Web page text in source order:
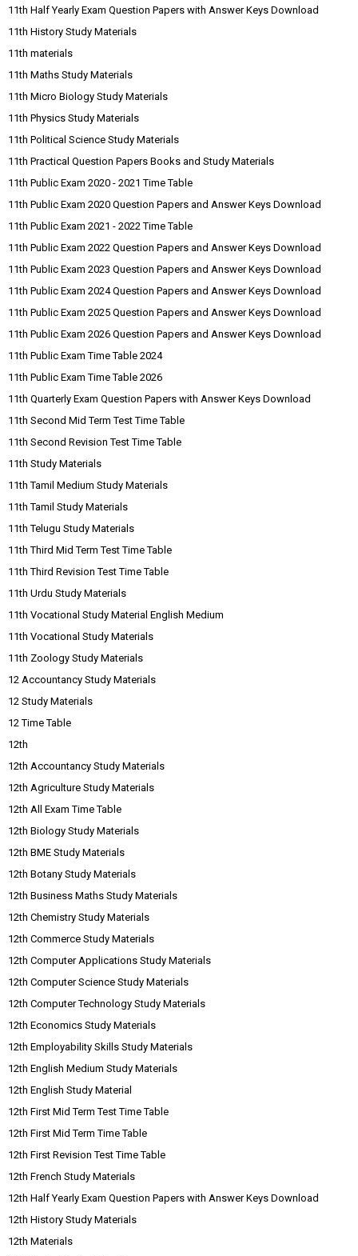
11th Half Yearly Exam Question Papers with Answer Keys Download
11th History Study Materials
11th materials
11th Maths Study Materials
11th Micro Biology Study Materials
11th Physics Study Materials
11th Political Science Study Materials
11th Practical Question Papers Books and Study Materials
11th Public Exam 2020 - 2021 Time Table
11th Public Exam 2020 Question Papers and Answer Keys Download
11th Public Exam 2021 - 2022 Time Table
11th Public Exam 2022 Question Papers and Answer Keys Download
11th Public Exam 2023 Question Papers and Answer Keys Download
11th Public Exam 2024 Question Papers and Answer Keys Download
11th Public Exam 2025 Question Papers and Answer Keys Download
11th Public Exam 2026 Question Papers and Answer Keys Download
11th Public Exam Time Table 2024
11th Public Exam Time Table 2026
11th Quarterly Exam Question Papers with Answer Keys Download
11th Second Mid Term Test Time Table
11th Second Revision Test Time Table
11th Study Materials
11th Tamil Medium Study Materials
11th Tamil Study Materials
11th Telugu Study Materials
11th Third Mid Term Test Time Table
11th Third Revision Test Time Table
11th Urdu Study Materials
11th Vocational Study Material English Medium
11th Vocational Study Materials
11th Zoology Study Materials
12 Accountancy Study Materials
12 Study Materials
12 Time Table
12th
12th Accountancy Study Materials
12th Agriculture Study Materials
12th All Exam Time Table
12th Biology Study Materials
12th BME Study Materials
12th Botany Study Materials
12th Business Maths Study Materials
12th Chemistry Study Materials
12th Commerce Study Materials
12th Computer Applications Study Materials
12th Computer Science Study Materials
12th Computer Technology Study Materials
12th Economics Study Materials
12th Employability Skills Study Materials
12th English Medium Study Materials
12th English Study Material
12th First Mid Term Test Time Table
12th First Mid Term Time Table
12th First Revision Test Time Table
12th French Study Materials
12th Half Yearly Exam Question Papers with Answer Keys Download
12th History Study Materials
12th Materials